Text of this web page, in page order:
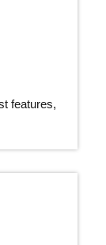
features,